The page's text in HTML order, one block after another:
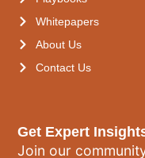
Get Expert
Join our
Whitepapers
About Us
Contact Us